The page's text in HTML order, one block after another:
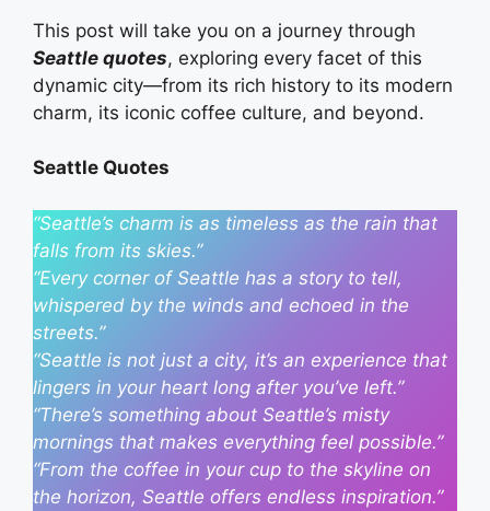
This post will take you on a journey through
Seattle quotes, exploring every facet of this
dynamic city—from its rich history to its modern
charm, its iconic coffee culture, and beyond.
Seattle Quotes
“Seattle’s charm is as timeless as the rain that
falls from its skies.”
“Every corner of Seattle has a story to tell,
whispered by the winds and echoed in the
streets.”
“Seattle is not just a city, it’s an experience that
lingers in your heart long after you’ve left.”
“There’s something about Seattle’s misty
mornings that makes everything feel possible.”
“From the coffee in your cup to the skyline on
the horizon, Seattle offers endless inspiration.”